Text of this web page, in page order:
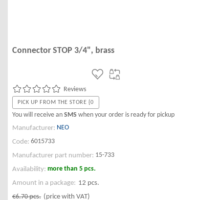
Connector STOP 3/4", brass
Reviews
PICK UP FROM THE STORE {0
You will receive an SMS when your order is ready for pickup
Manufacturer: NEO
Code: 6015733
Manufacturer part number: 15-733
Availability: more than 5 pcs.
Amount in a package: 12 pcs.
€6.70pcs. (price with VAT)